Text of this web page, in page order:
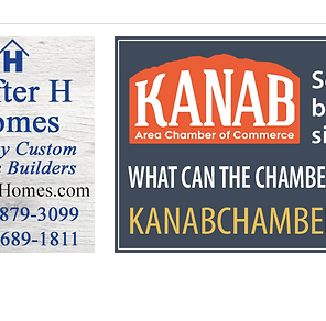
a
Seniors invited to
annual Country
Hoedown